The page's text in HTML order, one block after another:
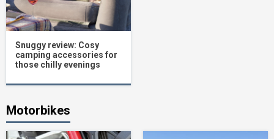
Snuggy review: Cosy
camping accessories for
those chilly evenings
Motorbikes